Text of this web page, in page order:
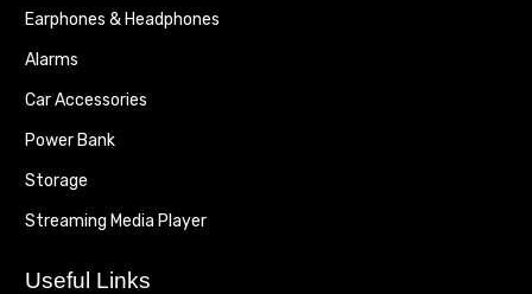
Earphones & Headphones
Alarms
Car Accessories
Power Bank
Storage
Streaming Media Player
Useful Links